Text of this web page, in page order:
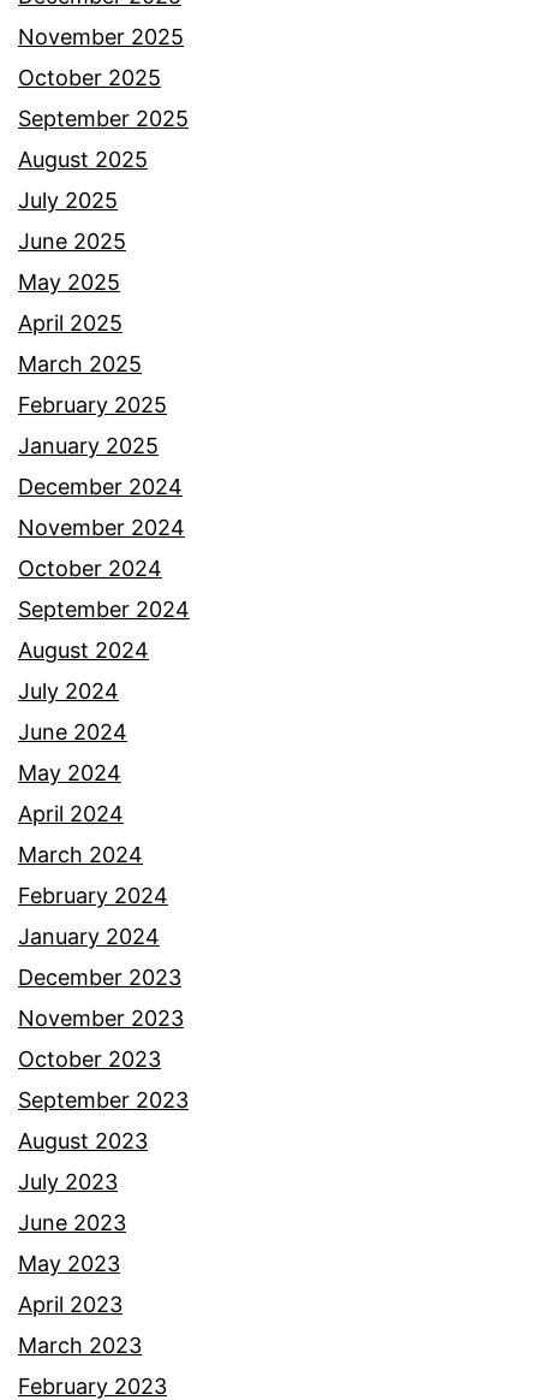
November 2025
October 2025
September 2025
August 2025
July 2025
June 2025
May 2025
April 2025
March 2025
February 2025
January 2025
December 2024
November 2024
October 2024
September 2024
August 2024
July 2024
June 2024
May 2024
April 2024
March 2024
February 2024
January 2024
December 2023
November 2023
October 2023
September 2023
August 2023
July 2023
June 2023
May 2023
April 2023
March 2023
February 2023